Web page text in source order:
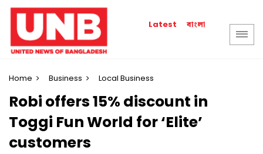
Latest বাংলা
Home Business Local Business
Robi offers 15% discount in
Toggi Fun World for ‘Elite’
customers